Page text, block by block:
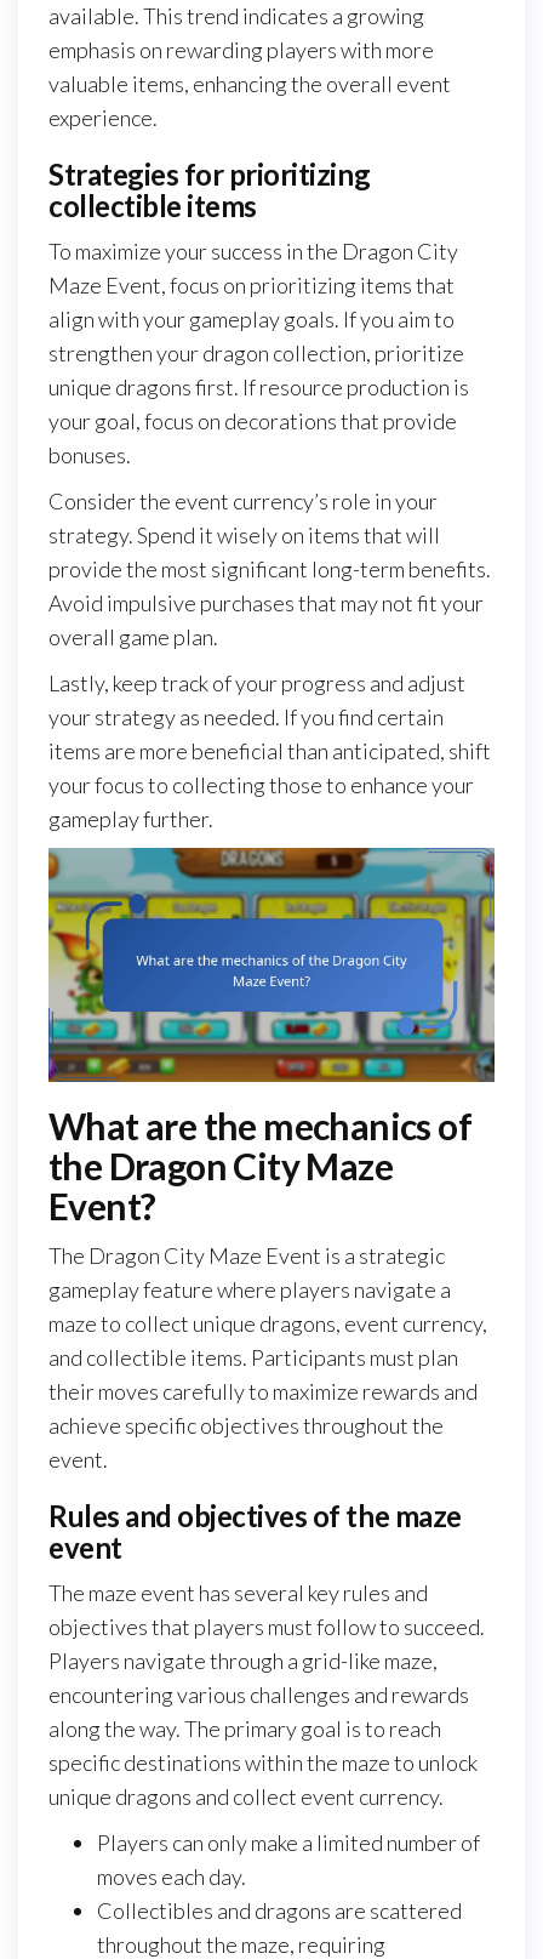
available. This trend indicates a growing
emphasis on rewarding players with more
valuable items, enhancing the overall event
experience.
Strategies for prioritizing
collectible items
To maximize your success in the Dragon City
Maze Event, focus on prioritizing items that
align with your gameplay goals. If you aim to
strengthen your dragon collection, prioritize
unique dragons first. If resource production is
your goal, focus on decorations that provide
bonuses.
Consider the event currency’s role in your
strategy. Spend it wisely on items that will
provide the most significant long-term benefits.
Avoid impulsive purchases that may not fit your
overall game plan.
Lastly, keep track of your progress and adjust
your strategy as needed. If you find certain
items are more beneficial than anticipated, shift
your focus to collecting those to enhance your
gameplay further.
What are the mechanics of
the Dragon City Maze
Event?
The Dragon City Maze Event is a strategic
gameplay feature where players navigate a
maze to collect unique dragons, event currency,
and collectible items. Participants must plan
their moves carefully to maximize rewards and
achieve specific objectives throughout the
event.
Rules and objectives of the maze
event
The maze event has several key rules and
objectives that players must follow to succeed.
Players navigate through a grid-like maze,
encountering various challenges and rewards
along the way. The primary goal is to reach
specific destinations within the maze to unlock
unique dragons and collect event currency.
Players can only make a limited number of
moves each day.
Collectibles and dragons are scattered
throughout the maze, requiring